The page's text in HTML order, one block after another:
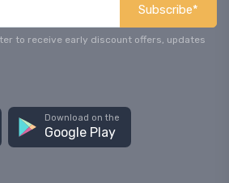
Subscribe*
to receive early discount offers, updates
Download on the
Google Play